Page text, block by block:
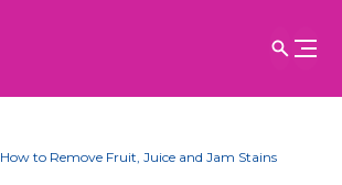
How to Remove Fruit, Juice and Jam Stains